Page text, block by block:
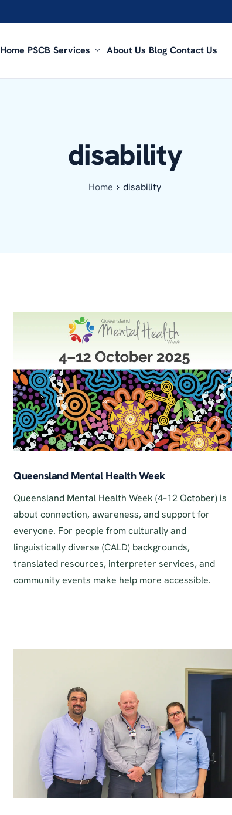
Home PSCB Services About Us Blog Contact Us
disability
Home disability
Queensland Mental Health Week
Queensland Mental Health Week (4–12 October) is
about connection, awareness, and support for
everyone. For people from culturally and
linguistically diverse (CALD) backgrounds,
translated resources, interpreter services, and
community events make help more accessible.